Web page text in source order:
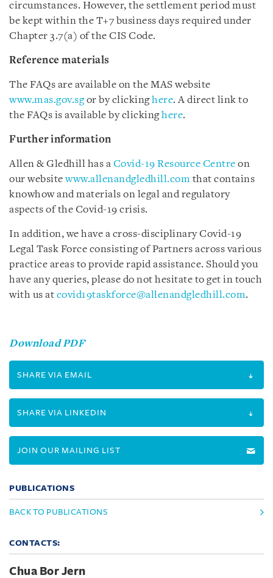
circumstances. However, the settlement period must
be kept within the T+7 business days required under
Chapter 3.7(a) of the CIS Code.
Reference materials
The FAQs are available on the MAS website
www.mas.gov.sgor by clickinghere. A direct link to
the FAQs is available by clickinghere.
Further information
Allen & Gledhill has a Covid-19 Resource Centre on
our websitewww.allenandgledhill.com that contains
knowhow and materials on legal and regulatory
aspects of the Covid-19 crisis.
In addition, we have a cross-disciplinary Covid-19
Legal Task Force consisting of Partners across various
practice areas to provide rapid assistance. Should you
have any queries, please do not hesitate to get in touch
with us at covid19taskforce@allenandgledhill.com.
Download PDF
SHARE VIA EMAIL
SHARE VIA LINKEDIN
JOIN OUR MAILING LIST
PUBLICATIONS
BACK TO PUBLICATIONS
CONTACTS:
Chua Bor Jern